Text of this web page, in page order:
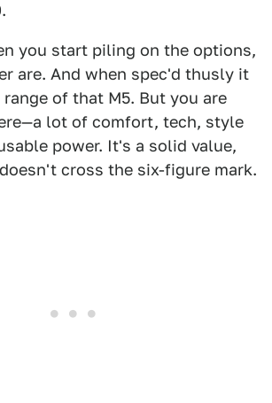
you start piling on the options,
are. And when spec'd thusly it
of that M5. But you are
lot of comfort, tech, style
power. It's a solid value,
cross the six-figure mark.